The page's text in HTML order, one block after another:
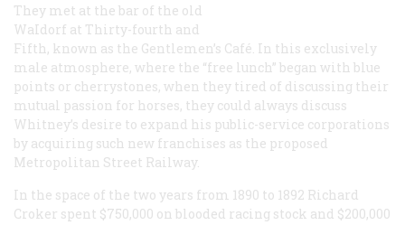
They met at the bar of the old
WaIdorf at Thirty-fourth and
Fifth, known as the Gentlemen’s Café. In this exclusively
male atmosphere, where the “free lunch” began with blue
points or cherrystones, when they tired of discussing their
mutual passion for horses, they could always discuss
Whitney’s desire to expand his public-service corporations
by acquiring such new franchises as the proposed
Metropolitan Street Railway.
In the space of the two years from 1890 to 1892 Richard
Croker spent $750,000 on blooded racing stock and $200,000